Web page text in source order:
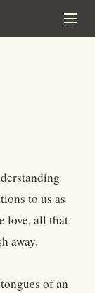
to us as
love, all that
away.
of an